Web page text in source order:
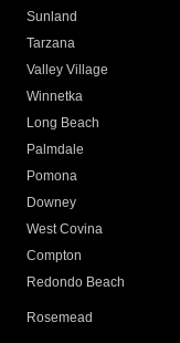
Sunland
Tarzana
Valley Village
Winnetka
Long Beach
Palmdale
Pomona
Downey
West Covina
Compton
Redondo Beach
Rosemead